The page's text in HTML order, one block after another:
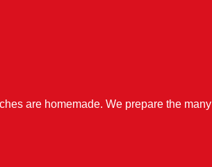
are homemade. We prepare the many